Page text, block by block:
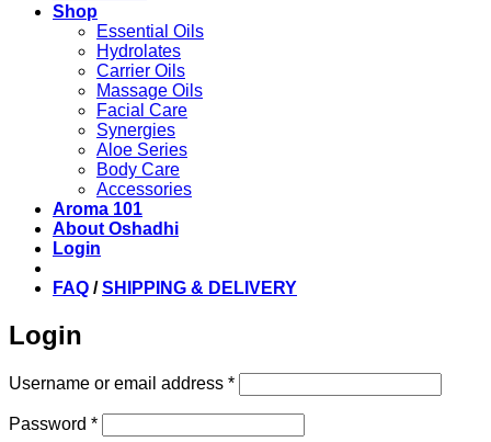
Shop
Essential Oils
Hydrolates
Carrier Oils
Massage Oils
Facial Care
Synergies
Aloe Series
Body Care
Accessories
Aroma 101
About Oshadhi
Login
FAQ /SHIPPING & DELIVERY
Login
Username or email address *Required
Password *Required